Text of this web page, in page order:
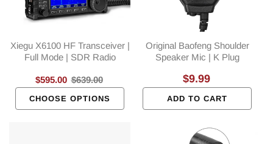
Xiegu X6100 HF Transceiver |
Full Mode | SDR Radio
Sale
price
$595.00 Regular
price
$639.00
CHOOSE OPTIONS
Original Baofeng Shoulder
Speaker Mic | K Plug
Regular
$9.99
ADD TO CART